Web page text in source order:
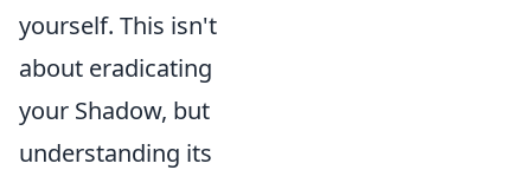
yourself. This isn't
about eradicating
your Shadow, but
understanding its